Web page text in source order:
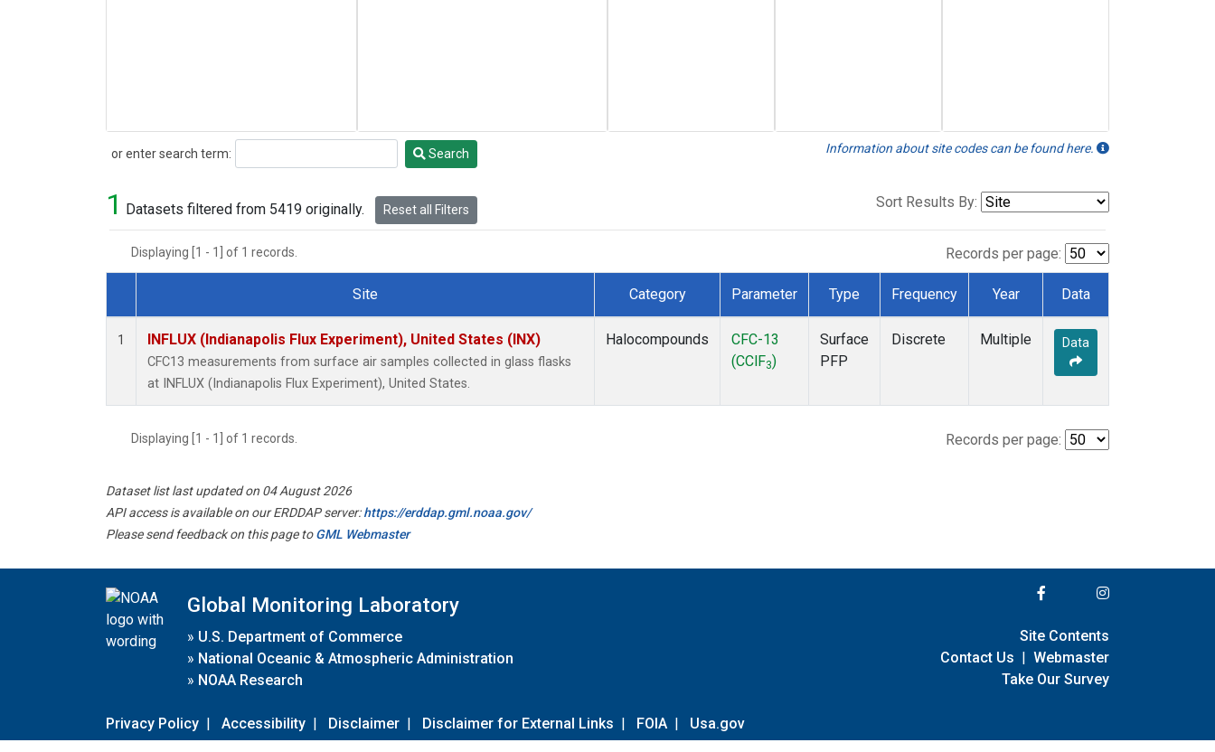
or enter search term:
Search Search Information about site codes can be found here.
1 Datasets filtered from 5419 originally. Reset all Filters Sort Results By:
Displaying [1 - 1] of 1 records. Records per page:
Dataset Number
Site Category Parameter Type Frequency Year Data
1 INFLUX (Indianapolis Flux Experiment), United States (INX)
CFC13 measurements from surface air samples collected in glass flasks
at INFLUX (Indianapolis Flux Experiment), United States.
Halocompounds
CFC-13
(CClF3)
Surface
PFP
Discrete Multiple Data
Displaying [1 - 1] of 1 records. Records per page:
Dataset list last updated on 04 August 2026
API access is available on our ERDDAP server:https://erddap.gml.noaa.gov/
Please send feedback on this page toGML Webmaster
Global Monitoring Laboratory
» U.S. Department of Commerce
» National Oceanic & Atmospheric Administration
» NOAA Research
Privacy Policy | Accessibility | Disclaimer | Disclaimer for External Links | FOIA | Usa.gov
Site Contents
Contact Us | Webmaster
Take Our Survey